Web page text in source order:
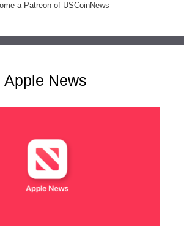
a Patreon of USCoinNews
Apple News